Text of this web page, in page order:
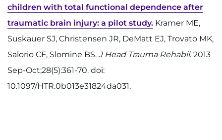
children with total functional dependence after
traumatic brain injury: a pilot study. Kramer ME,
Suskauer SJ, Christensen JR, DeMatt EJ, Trovato MK,
Salorio CF, Slomine BS. J Head Trauma Rehabil. 2013
Sep-Oct;28(5):361-70. doi:
10.1097/HTR.0b013e31824da031.